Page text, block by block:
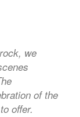
we
of the
offer.